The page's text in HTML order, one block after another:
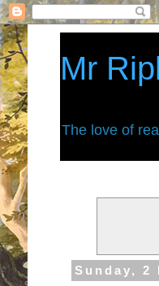
Mr
The love of
Sunday, 2